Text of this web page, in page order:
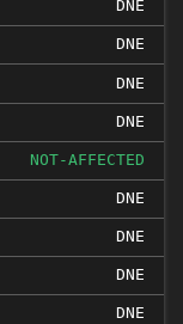
DNE
DNE
DNE
DNE
NOT-AFFECTED
DNE
DNE
DNE
DNE